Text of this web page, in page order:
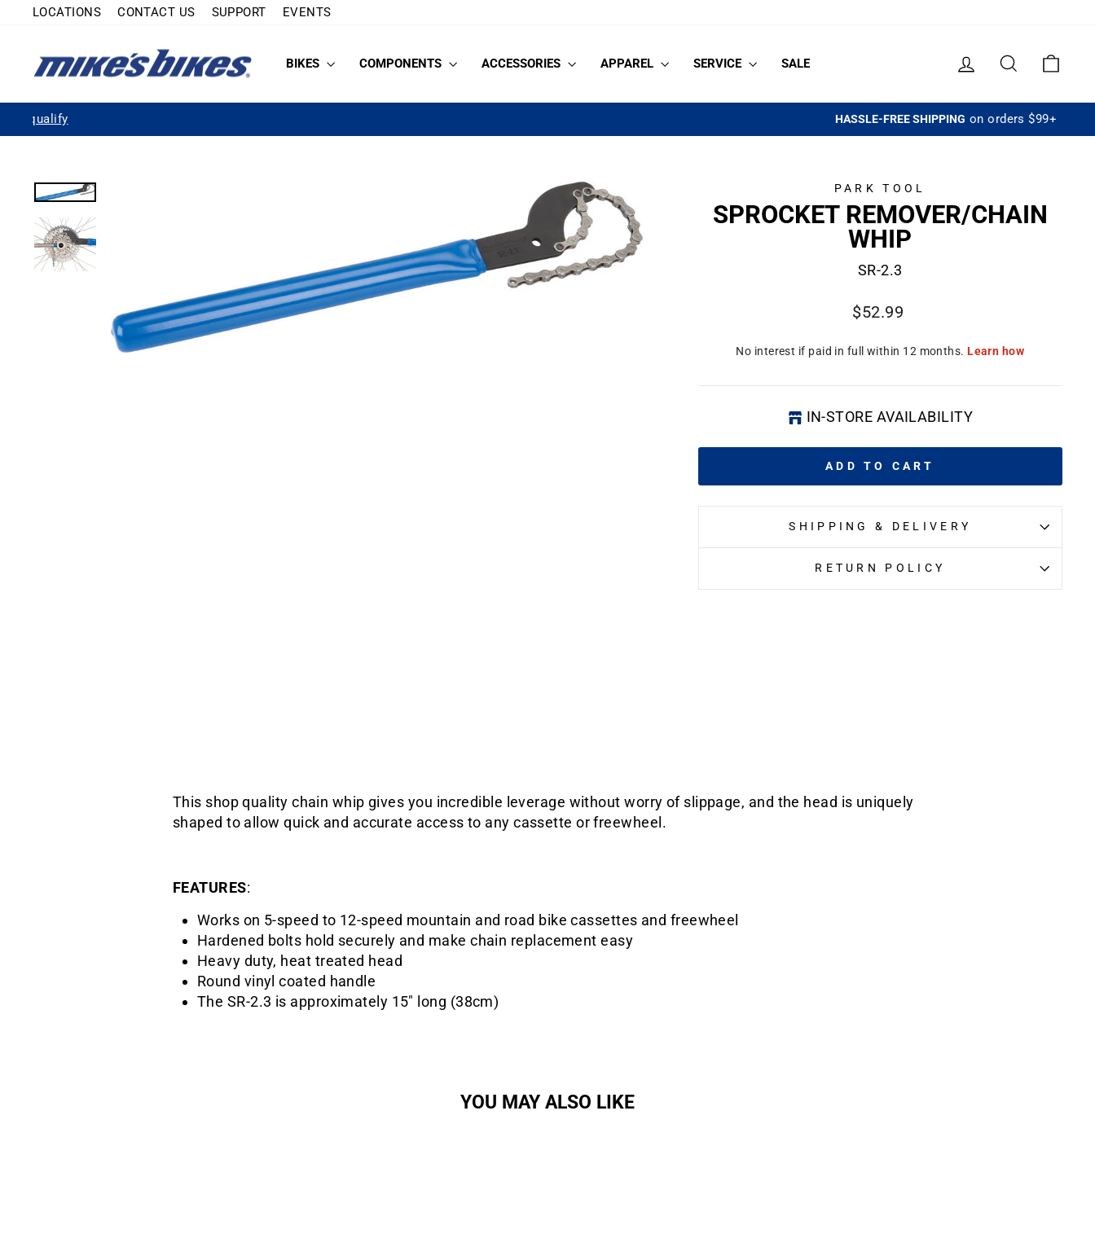
LOCATIONS CONTACT US SUPPORT EVENTS
BIKES COMPONENTS ACCESSORIES APPAREL SERVICE SALE LOG IN SEARCH
Pause
PARK TOOL
SPROCKET REMOVER/CHAIN
WHIP
SR-2.3
Regular
$52.99
IN-STORE AVAILABILITY
ADD TO CART
SHIPPING & DELIVERY
RETURN POLICY
This shop quality chain whip gives you incredible leverage without worry of slippage, and the head is uniquely
shaped to allow quick and accurate access to any cassette or freewheel.
FEATURES:
Works on 5-speed to 12-speed mountain and road bike cassettes and freewheel
Hardened bolts hold securely and make chain replacement easy
Heavy duty, heat treated head
Round vinyl coated handle
The SR-2.3 is approximately 15" long (38cm)
YOU MAY ALSO LIKE